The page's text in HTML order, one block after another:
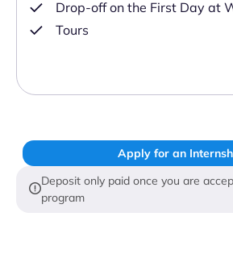
Drop-off on the First Day at
Tours
Apply for an
Deposit only paid once you are
program